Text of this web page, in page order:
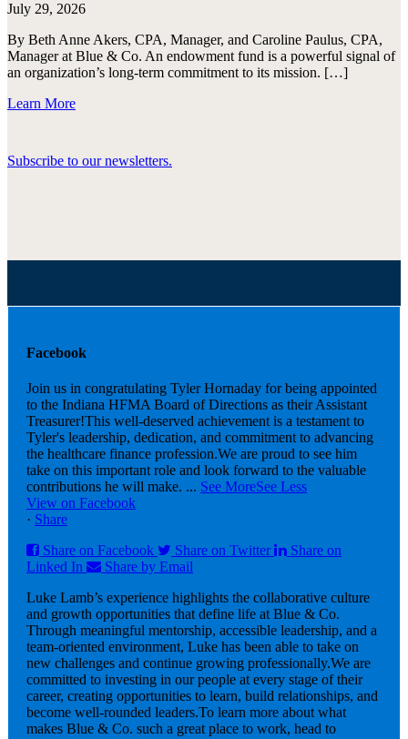
July 29, 2026
By Beth Anne Akers, CPA, Manager, and Caroline Paulus, CPA,
Manager at Blue & Co. An endowment fund is a powerful signal of
an organization’s long-term commitment to its mission. […]
Learn More
Subscribe to our newsletters.
Facebook
Join us in congratulating Tyler Hornaday for being appointed
to the Indiana HFMA Board of Directions as their Assistant
Treasurer!This well-deserved achievement is a testament to
Tyler's leadership, dedication, and commitment to advancing
the healthcare finance profession.We are proud to see him
take on this important role and look forward to the valuable
contributions he will make. ... See MoreSee Less
View on Facebook
· Share
Share on Facebook
Share on Twitter
Share on
Linked In
Share by Email
Luke Lamb’s experience highlights the collaborative culture
and growth opportunities that define life at Blue & Co.
Through meaningful mentorship, accessible leadership, and a
team-oriented environment, Luke has been able to take on
new challenges and continue growing professionally.We are
committed to investing in our people at every stage of their
career, creating opportunities to learn, build relationships, and
become well-rounded leaders.To learn more about what
makes Blue & Co. such a great place to work, head to